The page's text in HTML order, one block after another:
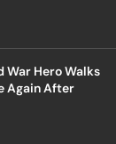
War Hero Walks
Again After